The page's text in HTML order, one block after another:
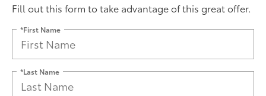
Fill out this form to take advantage of this great offer.
*First Name
*Last Name